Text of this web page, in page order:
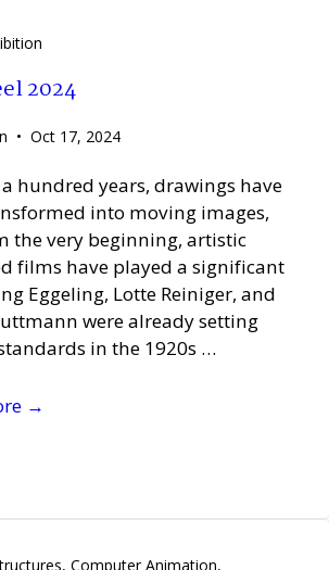
2024
Oct 17, 2024
a hundred years, drawings have
into moving images,
the very beginning, artistic
films have played a significant
Eggeling, Lotte Reiniger, and
were already setting
in the 1920s …
→
, Computer Animation,